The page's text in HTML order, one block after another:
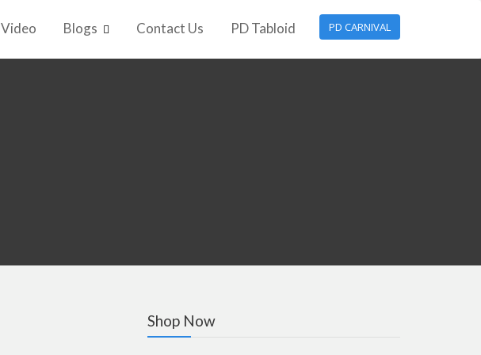
PD CARNIVAL
Video Blogs Contact Us PD Tabloid
Shop Now